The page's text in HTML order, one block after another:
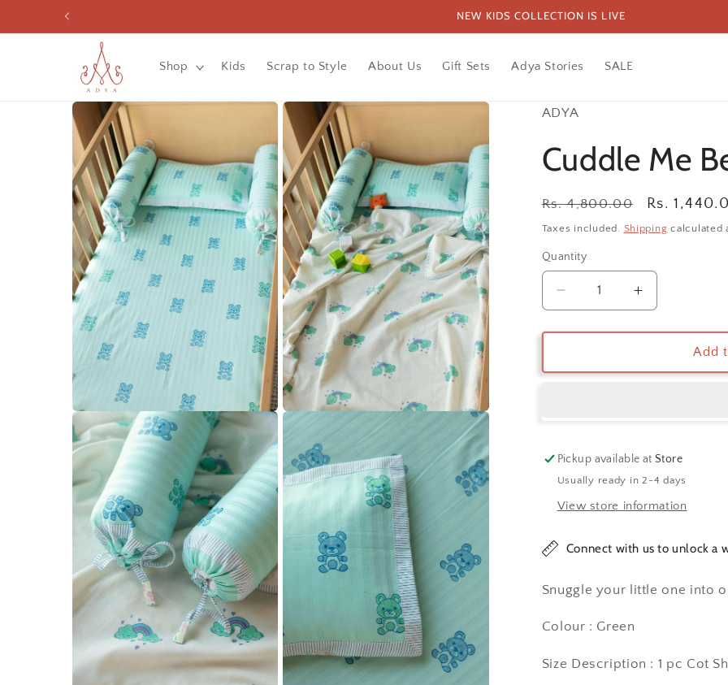
Skip to
NEW KIDS COLLECTION IS LIVE
Shop Kids Scrap to Style About Us Gift Sets Adya Stories SALE
Skip to
product
information
ADYA
Cuddle Me
Regular
price
Rs. 4,800.00
Sale
price
Rs.
Taxes included. Shipping calculated
Quantity
Decrease
quantity
for
Me
Increase
quantity
for
Me
Add
Pickup available atStore
Usually ready in 2-4 days
View store information
Connect with us to unlock a
Snuggle your little one into
Colour : Green
Size Description : 1 pc Cot